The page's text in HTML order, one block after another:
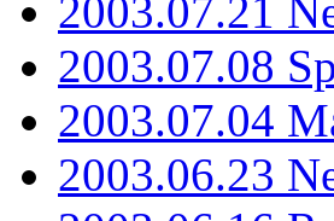
2003.07.21
2003.07.08
2003.07.04
2003.06.23